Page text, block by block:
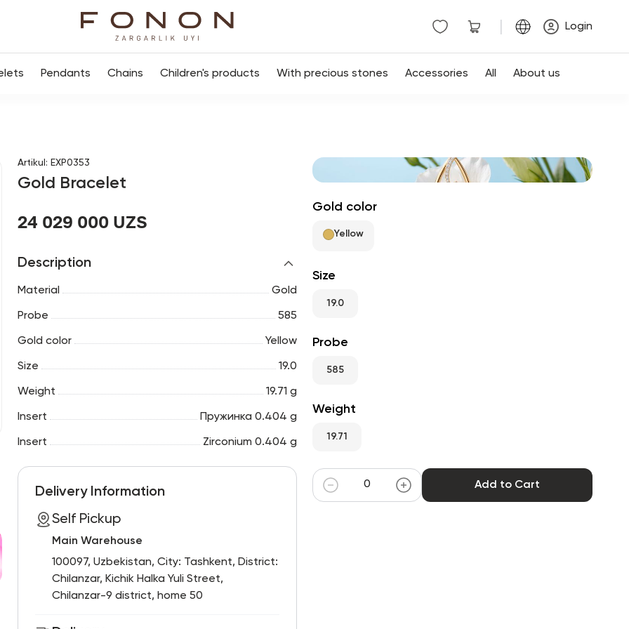
Login
Pendants Chains Children's products With precious stones Accessories All About us
Artikul : EXP0353
Gold Bracelet
24 029 000 UZS
Description
Material Gold
Probe 585
Gold color Yellow
Size 19.0
Weight 19.71 g
Insert Пружинка 0.404 g
Insert Zirconium 0.404 g
Delivery Information
Self Pickup
Main Warehouse
100097, Uzbekistan, City: Tashkent, District:
Chilanzar, Kichik Halka Yuli Street,
Chilanzar-9 district, home 50
Gold color
Yellow
Size
19.0
Probe
585
Weight
19.71
Add to Cart